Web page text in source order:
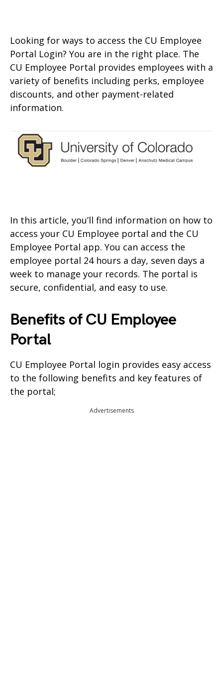
Looking for ways to access the CU Employee
Portal Login? You are in the right place. The
CU Employee Portal provides employees with a
variety of benefits including perks, employee
discounts, and other payment-related
information.
In this article, you’ll find information on how to
access your CU Employee portal and the CU
Employee Portal app. You can access the
employee portal 24 hours a day, seven days a
week to manage your records. The portal is
secure, confidential, and easy to use.
Benefits of CU Employee
Portal
CU Employee Portal login provides easy access
to the following benefits and key features of
the portal;
Advertisements